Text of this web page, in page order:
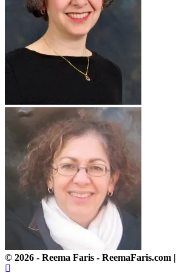
© 2026 - Reema Faris - ReemaFaris.com |
Scroll